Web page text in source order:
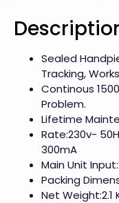
Sealed
Tracking,
Continous
Problem.
Lifetime
Rate:230v-
300mA
Main Unit
Packing
Net Weight:2.1